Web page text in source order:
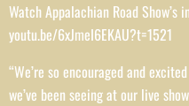
Watch Appalachian Road
youtu.be/6xJmeI6EKAU?t=1521
“We’re so encouraged and
we’ve been seeing at our live